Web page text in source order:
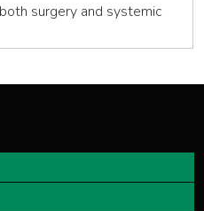
surgery and systemic